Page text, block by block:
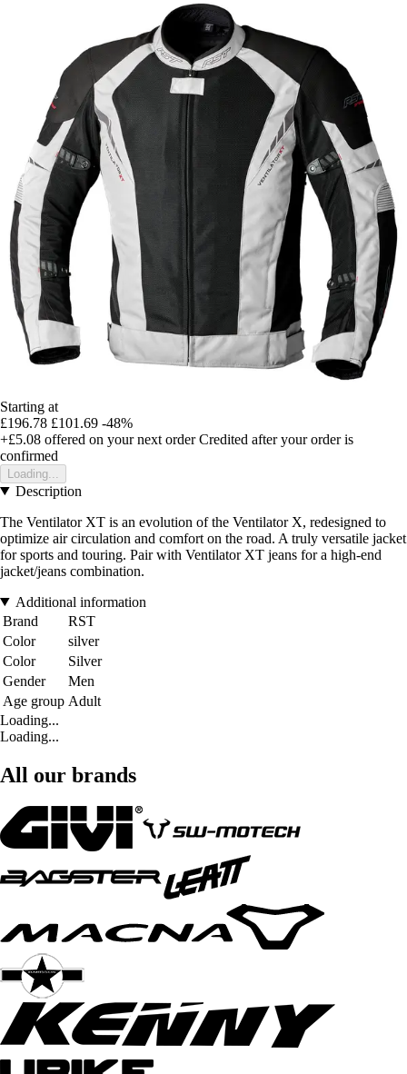
Starting at
£196.78 £101.69 -48%
+£5.08 offered on your next order Credited after your order is
confirmed
Loading...
Description
The Ventilator XT is an evolution of the Ventilator X, redesigned to
optimize air circulation and comfort on the road. A truly versatile jacket
for sports and touring. Pair with Ventilator XT jeans for a high-end
jacket/jeans combination.
Additional information
Brand
RST
Color
silver
Color
Silver
Gender
Men
Age group Adult
Loading...
Loading...
All our brands